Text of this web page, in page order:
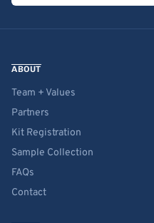
ABOUT
Team + Values
Partners
Kit Registration
Sample Collection
FAQs
Contact